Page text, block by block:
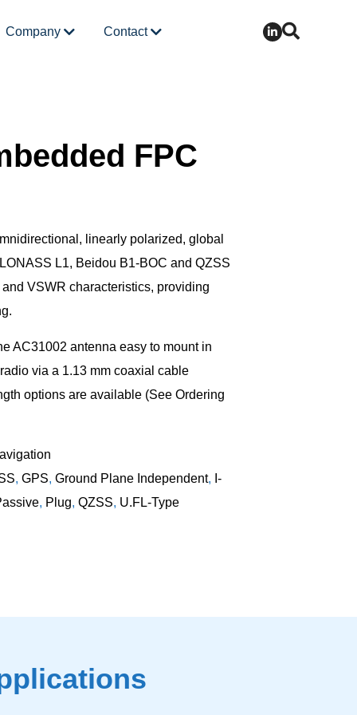
Company Contact
FPC
linearly polarized, global
L1, Beidou B1-BOC and QZSS
VSWR characteristics, providing
AC31002 antenna easy to mount in
via a 1.13 mm coaxial cable
options are available (See Ordering
, GPS, Ground Plane Independent, I-
, Plug, QZSS, U.FL-Type